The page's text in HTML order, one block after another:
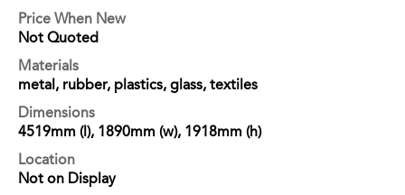
Price When New
Not Quoted
Materials
metal, rubber, plastics, glass, textiles
Dimensions
4519mm (l), 1890mm (w), 1918mm (h)
Location
Not on Display